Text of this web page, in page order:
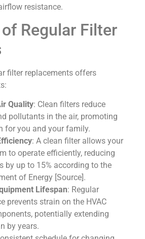
resistance.
Regular Filter
filter replacements offers
Quality: Clean filters reduce
pollutants in the air, promoting
for you and your family.
: A clean filter allows your
to operate efficiently, reducing
by up to 15% according to the
of Energy [Source].
Lifespan: Regular
prevents strain on the HVAC
potentially extending
by years.